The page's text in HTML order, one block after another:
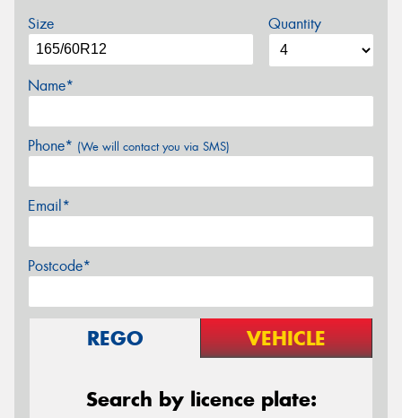
Size Quantity
Name*
Phone* (We will contact you via SMS)
Email*
Postcode*
REGO VEHICLE
Search by licence plate: